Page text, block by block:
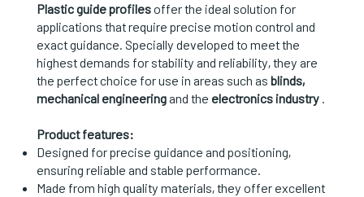
Plastic guide profilesoffer the ideal solution for
applications that require precise motion control and
exact guidance. Specially developed to meet the
highest demands for stability and reliability, they are
the perfect choice for use in areas such as blinds,
mechanical engineeringand the electronics industry.
Product features:
Designed for precise guidance and positioning,
ensuring reliable and stable performance.
Made from high quality materials, they offer excellent